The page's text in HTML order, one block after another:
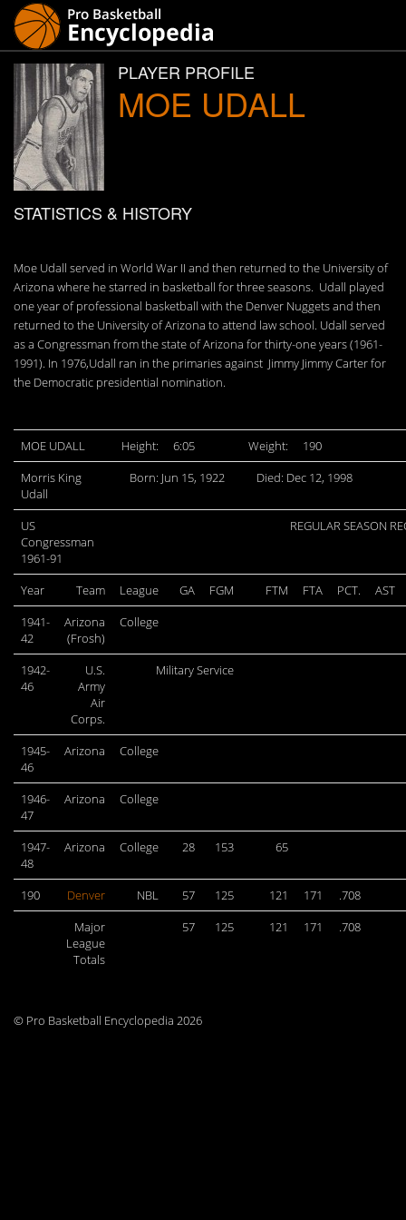
PLAYER PROFILE
MOE UDALL
STATISTICS & HISTORY
Moe Udall served in World War II and then returned to the University of
Arizona where he starred in basketball for three seasons. Udall played
one year of professional basketball with the Denver Nuggets and then
returned to the University of Arizona to attend law school. Udall served
as a Congressman from the state of Arizona for thirty-one years (1961-
1991). In 1976,Udall ran in the primaries against Jimmy Jimmy Carter for
the Democratic presidential nomination.
MOE UDALL Height: 6:05 Weight:
190
Morris King
Udall
Born: Jun 15, 1922 Died: Dec 12, 1998
US
Congressman
1961-91
REGULAR SEASON
Year Team League GA FGM FTM FTA PCT.
AST
1941-
42
Arizona
(Frosh)
College
1942-
46
U.S.
Army
Air
Corps.
Military Service
1945-
46
Arizona College
1946-
47
Arizona College
1947-
48
Arizona College 28 153 65
190 Denver NBL 57 125 121 171
.708
Major
League
Totals
57 125 121 171 .708
© Pro Basketball Encyclopedia 2026